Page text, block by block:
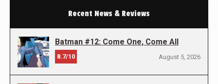
Recent News & Reviews
Batman #12: Come One, Come All
8.7/10 August 5, 2026